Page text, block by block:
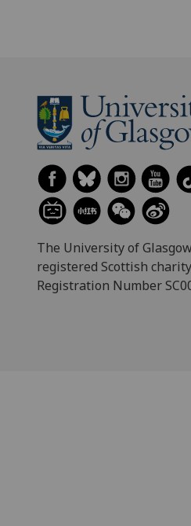
The University of
registered Scottish
Registration Number